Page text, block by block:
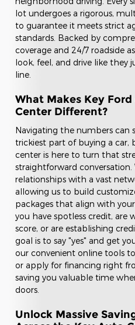
lot undergoes a rigorous,
to guarantee it meets strict
standards. Backed by
coverage and 24/7 roadside
look, feel, and drive like they
line.
What Makes Key
Center Different?
Navigating the numbers can
trickiest part of buying a car,
center is here to turn that
straightforward conversation.
relationships with a vast
allowing us to build
packages that align with
you have spotless credit, are
score, or are establishing
goal is to say "yes" and get
our convenient online tools
or apply for financing right
saving you valuable time
doors.
Unlock Massive